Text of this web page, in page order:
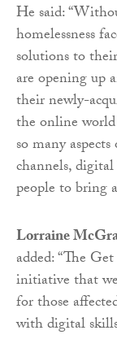
He said:
homelessness
solutions to
are opening up
their newly-
the online
so many
channels,
people to bring
Lorraine
added: “The
initiative that
for those
with digital